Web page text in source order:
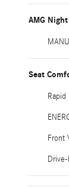
AMG
Seat
Front